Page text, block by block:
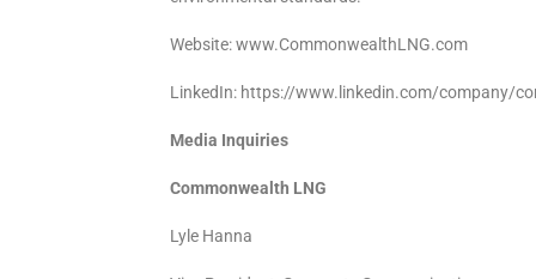
Website: www.CommonwealthLNG.com
LinkedIn: https://www.linkedin.com/company/
Media Inquiries
Commonwealth LNG
Lyle Hanna